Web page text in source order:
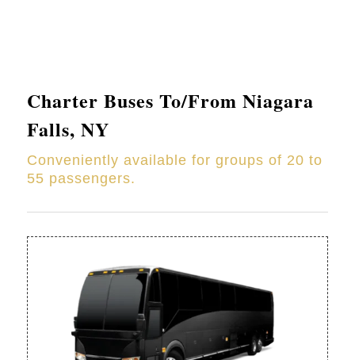
Charter Buses To/From Niagara
Falls, NY
Conveniently available for groups of 20 to
55 passengers.